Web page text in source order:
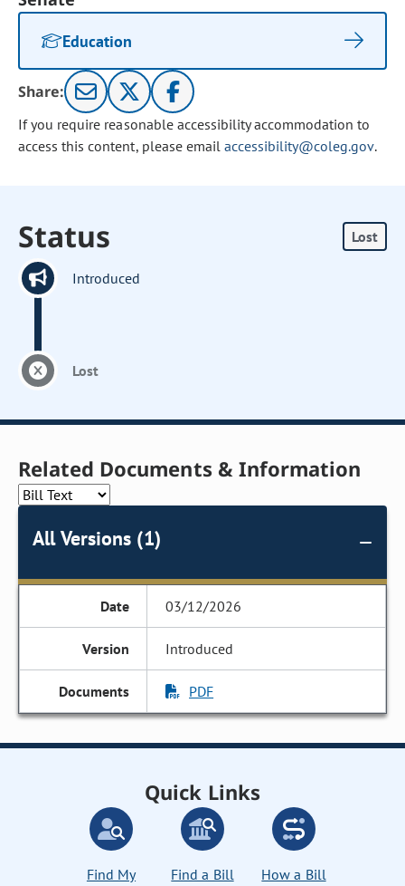
Education
Share:
If you require reasonable accessibility accommodation to
access this content, please email accessibility@coleg.gov.
Status Lost
Introduced
Lost
Related Documents & Information
All Versions (1)
03/12/2026
Introduced
PDF
Quick Links
Find My
Find a Bill
How a Bill